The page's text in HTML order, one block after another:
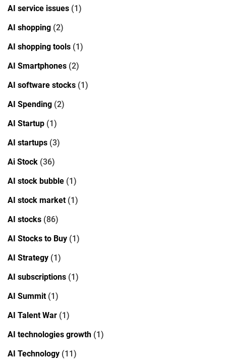
AI service issues (1)
AI shopping (2)
AI shopping tools (1)
AI Smartphones (2)
AI software stocks (1)
AI Spending (2)
AI Startup (1)
AI startups (3)
Ai Stock (36)
AI stock bubble (1)
AI stock market(1)
AI stocks (86)
AI Stocks to Buy (1)
AI Strategy (1)
AI subscriptions (1)
AI Summit(1)
AI Talent War (1)
AI technologies growth (1)
AI Technology (11)